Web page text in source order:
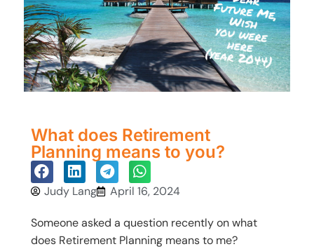
What does Retirement
Planning means to you?
Judy Lang April 16, 2024
Someone asked a question recently on what
does Retirement Planning means to me?